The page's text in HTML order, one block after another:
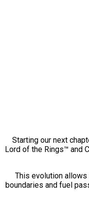
Starting our next
Lord of the Rings™ and
This evolution
boundaries and fuel